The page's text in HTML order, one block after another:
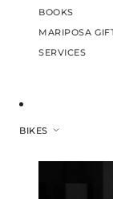
BOOKS
MARIPOSA
SERVICES
BIKES